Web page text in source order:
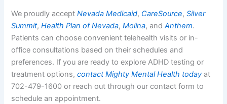
We proudly acceptNevada Medicaid, CareSource,Silver
Summit,Health Plan of Nevada,Molina, andAnthem.
Patients can choose convenient telehealth visits or in-
office consultations based on their schedules and
preferences. If you are ready to explore ADHD testing or
treatment options,contact Mighty Mental Health today at
702-479-1600 or reach out through our contact form to
schedule an appointment.